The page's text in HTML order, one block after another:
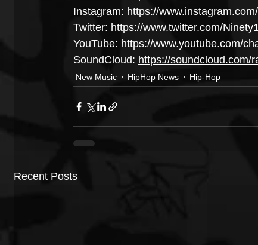
Instagram: https://
Twitter: https://www.twitter.com/
YouTube: https://www.youtube.com/
SoundCloud: https://soundcloud.com/
New Music HipHop News Hip-Hop
Recent Posts